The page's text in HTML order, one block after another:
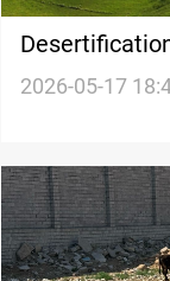
Iran’s Feyli
2026-05-17